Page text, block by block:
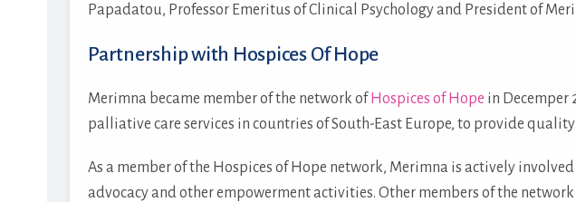
Papadatou, Professor Emeritus of Clinical Psychology and President of
Partnership with Hospices Of Hope
Merimna became member of the network of Hospices of Hope in Decemper
palliative care services in countries of South-East Europe, to provide
As a member of the Hospices of Hope network, Merimna is actively
advocacy and other empowerment activities. Other members of the